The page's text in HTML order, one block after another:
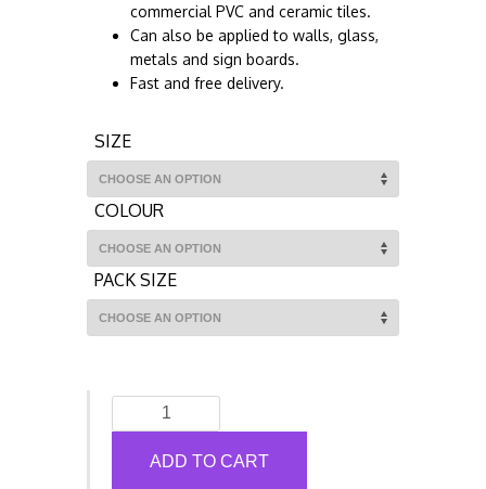
commercial PVC and ceramic tiles.
Can also be applied to walls, glass,
metals and sign boards.
Fast and free delivery.
SIZE
COLOUR
PACK SIZE
Distancing
FloorADD TO CART